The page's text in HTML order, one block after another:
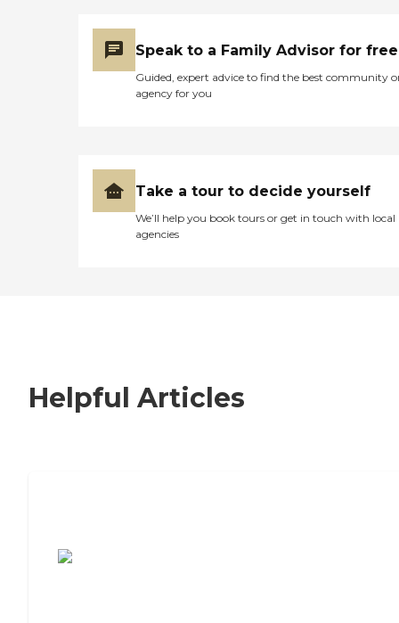
Speak to a Family Advisor for free
Guided, expert advice to find the best community
agency for you
Take a tour to decide yourself
We’ll help you book tours or get in touch with local
agencies
Helpful Articles